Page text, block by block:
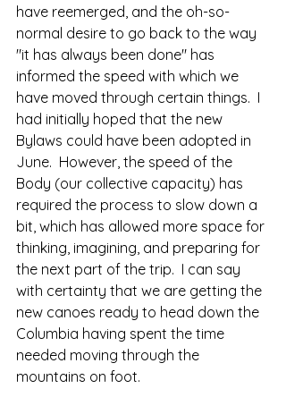
have reemerged, and the oh-so-
normal desire to go back to the way
"it has always been done" has
informed the speed with which we
have moved through certain things.  I
had initially hoped that the new
Bylaws could have been adopted in
June.  However, the speed of the
Body (our collective capacity) has
required the process to slow down a
bit, which has allowed more space for
thinking, imagining, and preparing for
the next part of the trip.  I can say
with certainty that we are getting the
new canoes ready to head down the
Columbia having spent the time
needed moving through the
mountains on foot.